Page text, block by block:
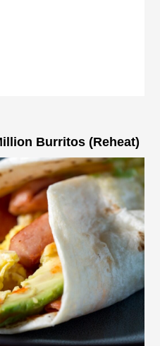
Burritos (Reheat)